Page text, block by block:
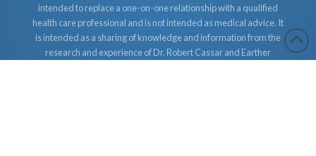
intended to replace a one-on-one relationship with a qualified
health care professional and is not intended as medical advice. It
is intended as a sharing of knowledge and information from the
research and experience of Dr. Robert Cassar and Earther